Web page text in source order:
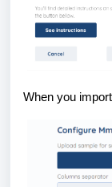
When you